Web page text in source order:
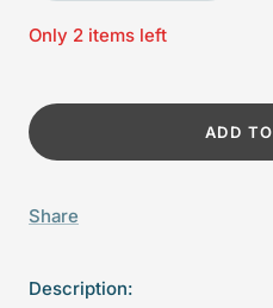
Only 2 items left
ADD
Share
Description: